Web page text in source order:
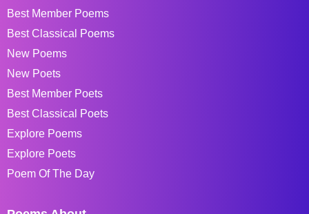
Best Member Poems
Best Classical Poems
New Poems
New Poets
Best Member Poets
Best Classical Poets
Explore Poems
Explore Poets
Poem Of The Day